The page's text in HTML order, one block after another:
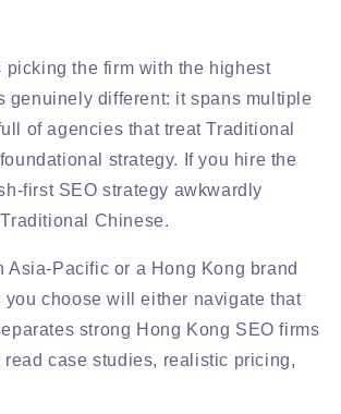
picking the firm with the highest
genuinely different: it spans multiple
of agencies that treat Traditional
strategy. If you hire the
first SEO strategy awkwardly
Chinese.
Pacific or a Hong Kong brand
choose will either navigate that
strong Hong Kong SEO firms
case studies, realistic pricing,